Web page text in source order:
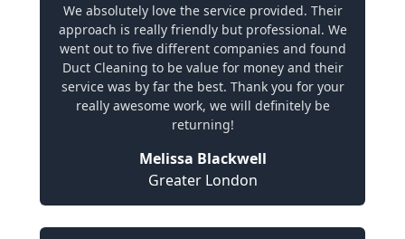
We absolutely love the service provided. Their
approach is really friendly but professional. We
went out to five different companies and found
Duct Cleaning to be value for money and their
service was by far the best. Thank you for your
really awesome work, we will definitely be
returning!
Melissa Blackwell
Greater London